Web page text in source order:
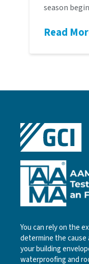
season
Read
You can rely on the
determine the
your building
waterproofing and